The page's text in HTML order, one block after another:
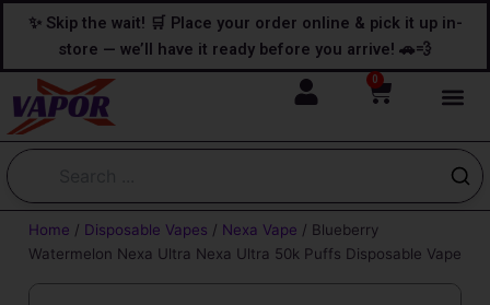
content
content
✨ Skip the wait! 🛒 Place your order online & pick it up in-
store — we’ll have it ready before you arrive! 🚗💨
0
Cart
Home / Disposable Vapes / Nexa Vape / Blueberry
Watermelon Nexa Ultra Nexa Ultra 50k Puffs Disposable Vape